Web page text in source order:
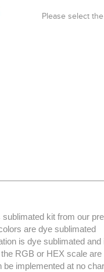
Please select
kit from our
are dye sublimated
is dye sublimated and
RGB or HEX scale are
implemented at no